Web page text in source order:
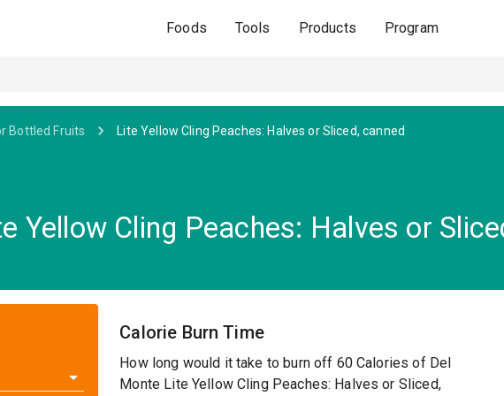
Foods Tools Products Program
Bottled Fruits Lite Yellow Cling Peaches: Halves or Sliced, canned
Yellow Cling Peaches: Halves or
Calorie Burn Time
How long would it take to burn off 60 Calories of Del
Monte Lite Yellow Cling Peaches: Halves or Sliced,